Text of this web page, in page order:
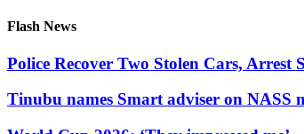
Flash News
Police Recover Two Stolen Cars, Arrest
Tinubu names Smart adviser on NASS